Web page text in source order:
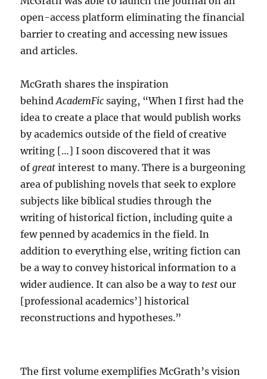
open-access platform eliminating the financial
barrier to creating and accessing new issues
and articles.
McGrath shares the inspiration
behindAcademFicsaying, “When I first had the
idea to create a place that would publish works
by academics outside of the field of creative
writing […] I soon discovered that it was
ofgreat interest to many. There is a burgeoning
area of publishing novels that seek to explore
subjects like biblical studies through the
writing of historical fiction, including quite a
few penned by academics in the field. In
addition to everything else, writing fiction can
be a way to convey historical information to a
wider audience. It can also be a way to test our
[professional academics’] historical
reconstructions and hypotheses.”
The first volume exemplifies McGrath’s vision